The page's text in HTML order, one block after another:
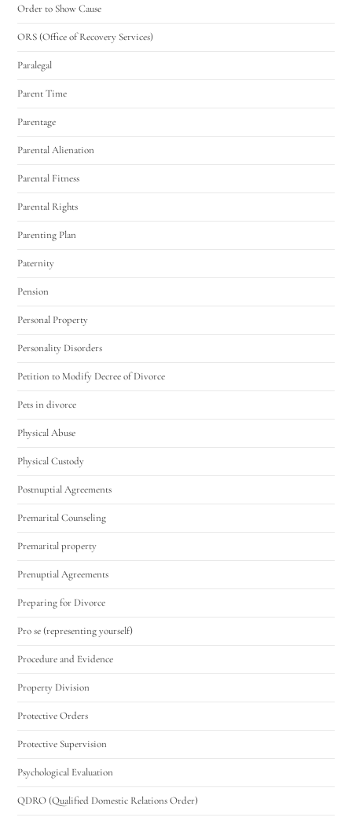
Order to Show Cause
ORS (Office of Recovery Services)
Paralegal
Parent Time
Parentage
Parental Alienation
Parental Fitness
Parental Rights
Parenting Plan
Paternity
Pension
Personal Property
Personality Disorders
Petition to Modify Decree of Divorce
Pets in divorce
Physical Abuse
Physical Custody
Postnuptial Agreements
Premarital Counseling
Premarital property
Prenuptial Agreements
Preparing for Divorce
Pro se (representing yourself)
Procedure and Evidence
Property Division
Protective Orders
Protective Supervision
Psychological Evaluation
QDRO (Qualified Domestic Relations Order)